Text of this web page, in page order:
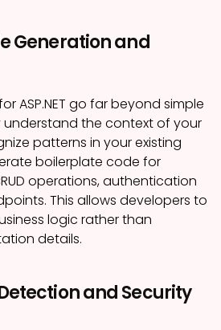
Generation and
ASP.NET go far beyond simple
the context of your
patterns in your existing
boilerplate code for
operations, authentication
This allows developers to
logic rather than
details.
and Security